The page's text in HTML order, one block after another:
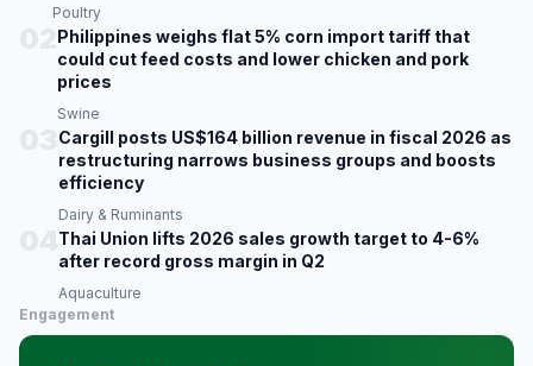
Poultry
Philippines weighs flat 5% corn import tariff that
could cut feed costs and lower chicken and pork
prices
Swine
Cargill posts US$164 billion revenue in fiscal 2026 as
restructuring narrows business groups and boosts
efficiency
Dairy & Ruminants
Thai Union lifts 2026 sales growth target to 4-6%
after record gross margin in Q2
Aquaculture
Engagement